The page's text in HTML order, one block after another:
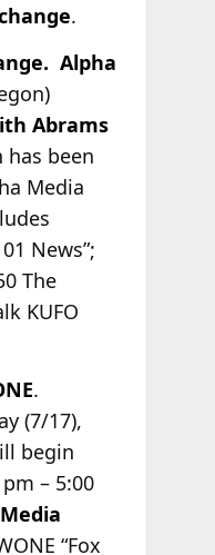
.
Alpha
Abrams
been
Media
News”;
The
KUFO
.
(7/17),
begin
– 5:00
“Fox